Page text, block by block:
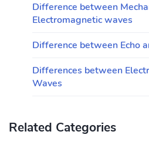
Difference between
Electromagnetic waves
Difference between Echo
Differences between
Waves
Related Categories